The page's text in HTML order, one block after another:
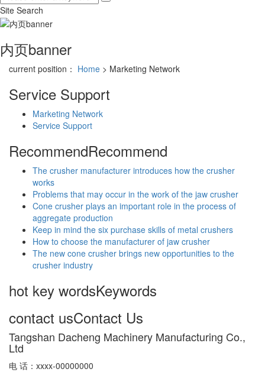
Site Search
内页banner
current position： Home > Marketing Network
Service Support
Marketing Network
Service Support
RecommendRecommend
The crusher manufacturer introduces how the crusher
works
Problems that may occur in the work of the jaw crusher
Cone crusher plays an important role in the process of
aggregate production
Keep in mind the six purchase skills of metal crushers
How to choose the manufacturer of jaw crusher
The new cone crusher brings new opportunities to the
crusher industry
hot key wordsKeywords
contact usContact Us
Tangshan Dacheng Machinery Manufacturing Co.,
Ltd
电 话：xxxx-00000000